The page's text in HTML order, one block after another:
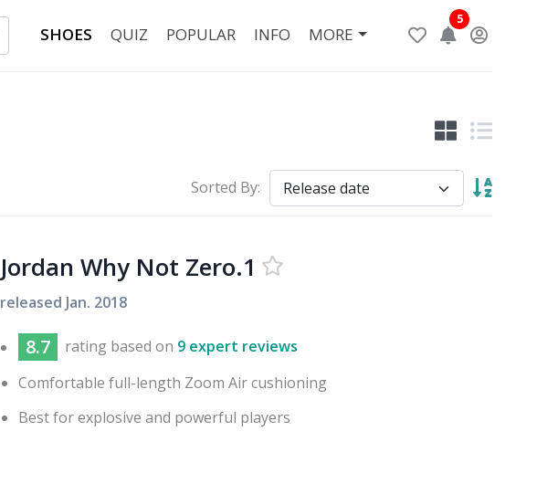
SHOES QUIZ POPULAR INFO MORE
5
Sorted By:
Jordan Why Not Zero.1
released Jan. 2018
8.7 rating based on 9 expert reviews
Comfortable full-length Zoom Air cushioning
Best for explosive and powerful players